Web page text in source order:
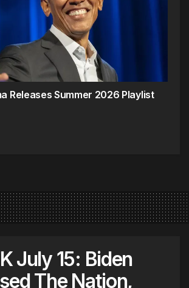
Releases Summer 2026 Playlist
July 15: Biden
The Nation,